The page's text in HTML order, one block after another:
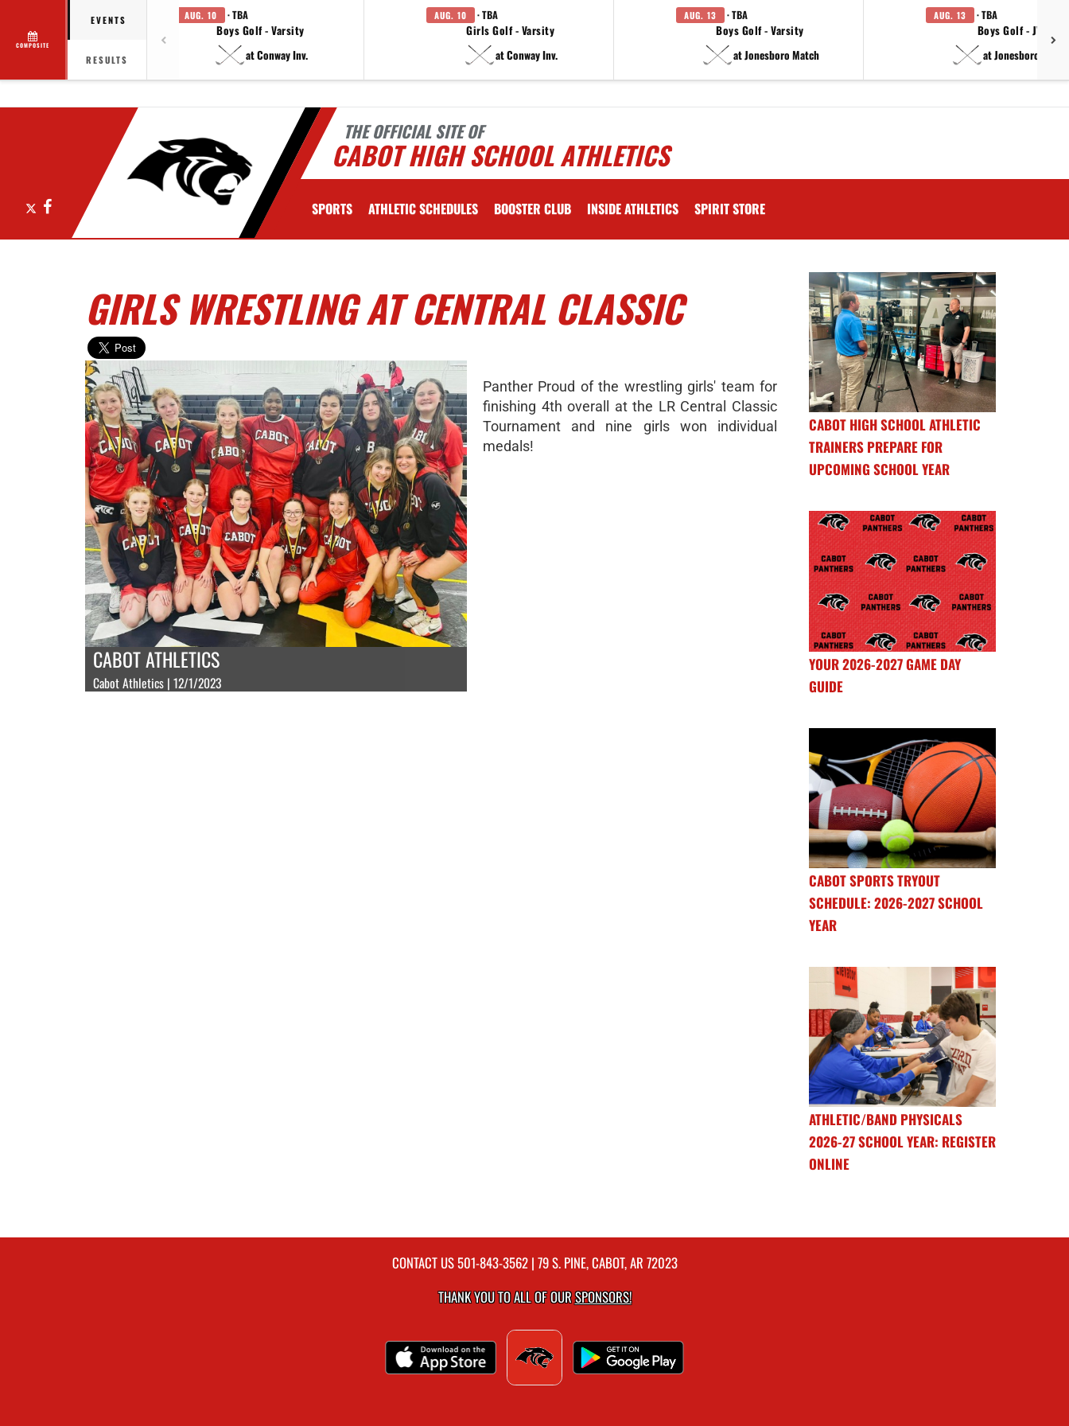
COMPOSITE
EVENTS
RESULTS
AUG. 10 · TBA
Boys Golf - Varsity
at Conway Inv.
AUG. 10 · TBA
Girls Golf - Varsity
at Conway Inv.
AUG. 13 · TBA
Boys Golf - Varsity
at Jonesboro Match
AUG. 13 · TBA
Boys Golf - JV
at Jonesboro Match
THE OFFICIAL SITE OF
CABOT HIGH SCHOOL ATHLETICS
Facebook SPORTS ATHLETIC SCHEDULES BOOSTER CLUB INSIDE ATHLETICS SPIRIT STORE
GIRLS WRESTLING AT CENTRAL CLASSIC
CABOT ATHLETICS
Cabot Athletics | 12/1/2023
Panther Proud of the wrestling girls' team for
finishing 4th overall at the LR Central Classic
Tournament and nine girls won individual
medals!
CABOT HIGH SCHOOL ATHLETIC
TRAINERS PREPARE FOR
UPCOMING SCHOOL YEAR
YOUR 2026-2027 GAME DAY
GUIDE
CABOT SPORTS TRYOUT
SCHEDULE: 2026-2027 SCHOOL
YEAR
ATHLETIC/BAND PHYSICALS
2026-27 SCHOOL YEAR: REGISTER
ONLINE
CONTACT US501-843-3562| 79 S. PINE, CABOT, AR 72023
THANK YOU TO ALL OF OURSPONSORS!